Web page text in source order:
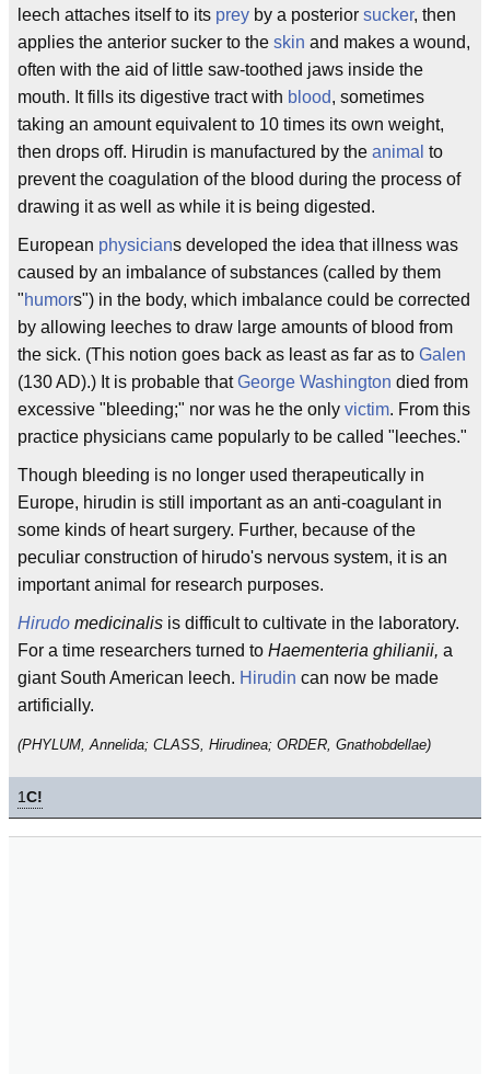
leech attaches itself to its prey by a posterior sucker, then
applies the anterior sucker to the skin and makes a wound,
often with the aid of little saw-toothed jaws inside the
mouth. It fills its digestive tract with blood, sometimes
taking an amount equivalent to 10 times its own weight,
then drops off. Hirudin is manufactured by the animal to
prevent the coagulation of the blood during the process of
drawing it as well as while it is being digested.
European physicians developed the idea that illness was
caused by an imbalance of substances (called by them
"humors") in the body, which imbalance could be corrected
by allowing leeches to draw large amounts of blood from
the sick. (This notion goes back as least as far as to Galen
(130 AD).) It is probable thatGeorge Washington died from
excessive "bleeding;" nor was he the only victim. From this
practice physicians came popularly to be called "leeches."
Though bleeding is no longer used therapeutically in
Europe, hirudin is still important as an anti-coagulant in
some kinds of heart surgery. Further, because of the
peculiar construction of hirudo's nervous system, it is an
important animal for research purposes.
Hirudo medicinalis is difficult to cultivate in the laboratory.
For a time researchers turned to Haementeria ghilianii, a
giant South American leech. Hirudin can now be made
artificially.
(PHYLUM, Annelida; CLASS, Hirudinea; ORDER, Gnathobdellae)
1C!